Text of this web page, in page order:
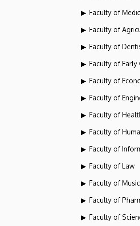
Faculty of
Faculty of
Faculty of
Faculty of Early
Faculty of
Faculty of
Faculty of
Faculty of
Faculty of
Faculty of Law
Faculty of Music
Faculty of
Faculty of